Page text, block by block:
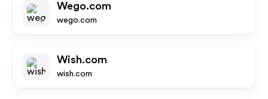
Wego.com
wego.com
Wish.com
wish.com